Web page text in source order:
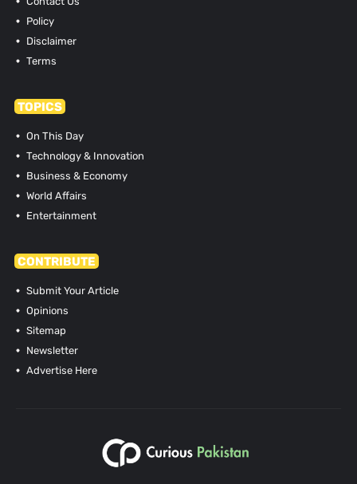
Policy
Disclaimer
Terms
TOPICS
On This Day
Technology & Innovation
Business & Economy
World Affairs
Entertainment
CONTRIBUTE
Submit Your Article
Opinions
Sitemap
Newsletter
Advertise Here